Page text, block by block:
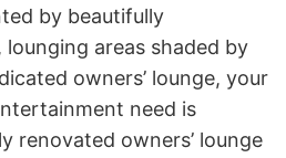
by beautifully
areas shaded by
owners’ lounge, your
need is
renovated owners’ lounge